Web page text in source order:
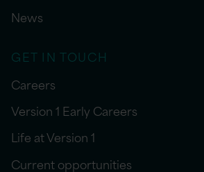
News
GET IN TOUCH
Careers
Version 1 Early Careers
Life at Version 1
Current opportunities